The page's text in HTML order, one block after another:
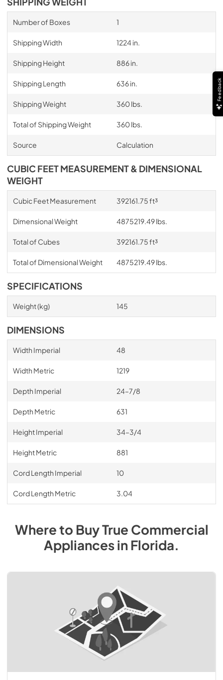
Number of Boxes 1
Shipping Width 1224 in.
Shipping Height 886 in.
Shipping Length 636 in.
Shipping Weight 360 lbs.
Total of Shipping Weight 360 lbs.
Source Calculation
CUBIC FEET MEASUREMENT & DIMENSIONAL
WEIGHT
Cubic Feet Measurement 392161.75 ft³
Dimensional Weight 4875219.49 lbs.
Total of Cubes 392161.75 ft³
Total of Dimensional Weight 4875219.49 lbs.
SPECIFICATIONS
Weight (kg) 145
DIMENSIONS
Width Imperial 48
Width Metric 1219
Depth Imperial 24–7/8
Depth Metric 631
Height Imperial 34–3/4
Height Metric 881
Cord Length Imperial 10
Cord Length Metric 3.04
Where to BuyTrue Commercial
AppliancesinFlorida.
Feedback